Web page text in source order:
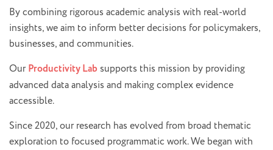
By combining rigorous academic analysis with real-world
insights, we aim to inform better decisions for policymakers,
businesses, and communities.
OurProductivity Lab supports this mission by providing
advanced data analysis and making complex evidence
accessible.
Since 2020, our research has evolved from broad thematic
exploration to focused programmatic work. We began with